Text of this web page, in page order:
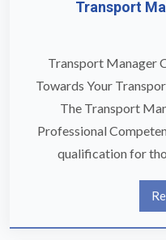
Transport
Transport Manager
Towards Your
The Transport
Professional
qualification for